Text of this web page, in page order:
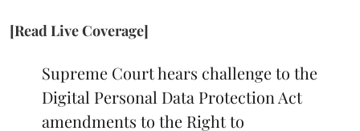
[Read Live Coverage]
Supreme Court hears challenge to the
Digital Personal Data Protection Act
amendments to the Right to